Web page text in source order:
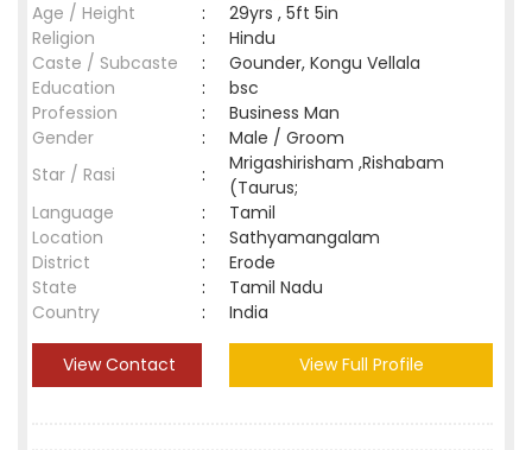
Age / Height
:
29yrs , 5ft 5in
Religion
:
Hindu
Caste / Subcaste
:
Gounder, Kongu Vellala
Education
:
bsc
Profession
:
Business Man
Gender
:
Male / Groom
Star / Rasi
:
Mrigashirisham ,Rishabam
(Taurus;
Language
:
Tamil
Location
:
Sathyamangalam
District
:
Erode
State
:
Tamil Nadu
Country
: India
View Contact View Full Profile